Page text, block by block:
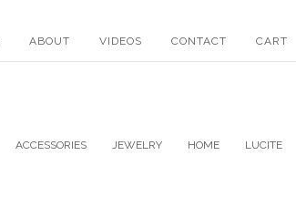
ABOUT VIDEOS CONTACT CART
ACCESSORIES JEWELRY HOME LUCITE